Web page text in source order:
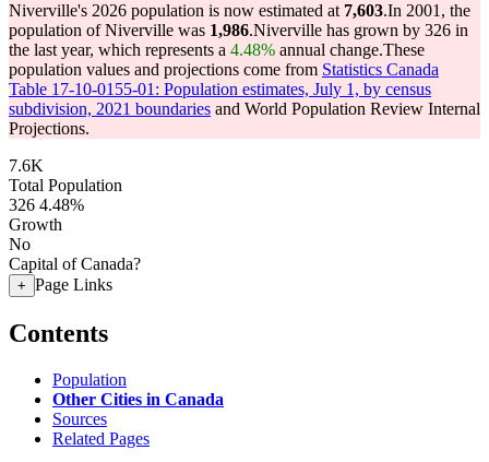
Niverville's 2026 population is now estimated at 7,603.In 2001, the
population of Niverville was 1,986.Niverville has grown by 326 in
the last year, which represents a 4.48% annual change.These
population values and projections come from Statistics Canada
Table 17-10-0155-01: Population estimates, July 1, by census
subdivision, 2021 boundaries and World Population Review Internal
Projections.
7.6K
Total Population
326 4.48%
Growth
No
Capital of Canada?
+ Page Links
Contents
Population
Other Cities in Canada
Sources
Related Pages